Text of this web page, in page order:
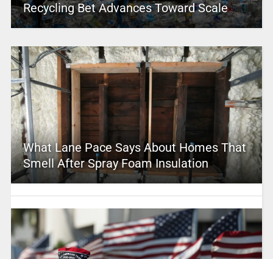
Recycling Bet Advances Toward Scale
What Lane Pace Says About Homes That
Smell After Spray Foam Insulation